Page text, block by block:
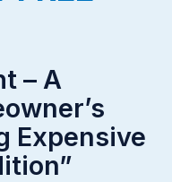
– A
Expensive